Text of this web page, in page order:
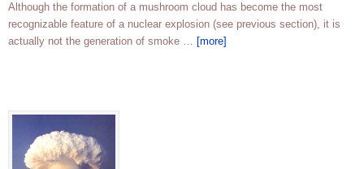
Although the formation of a mushroom cloud has become the most
recognizable feature of a nuclear explosion (see previous section), it is
actually not the generation of smoke … [more]